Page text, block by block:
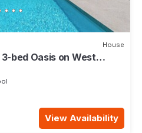
House
bed Oasis on West
View Availability